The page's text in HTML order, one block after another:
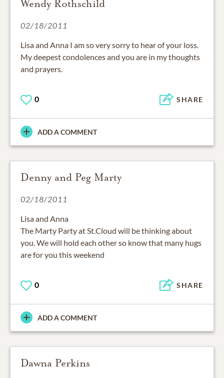
Wendy Rothschild
02/18/2011
Lisa and Anna I am so very sorry to hear of your loss.
My deepest condolences and you are in my thoughts
and prayers.
0 SHARE
ADD A COMMENT
Denny and Peg Marty
02/18/2011
Lisa and Anna
The Marty Party at St.Cloud will be thinking about
you. We will hold each other so know that many hugs
are for you this weekend
0 SHARE
ADD A COMMENT
Dawna Perkins